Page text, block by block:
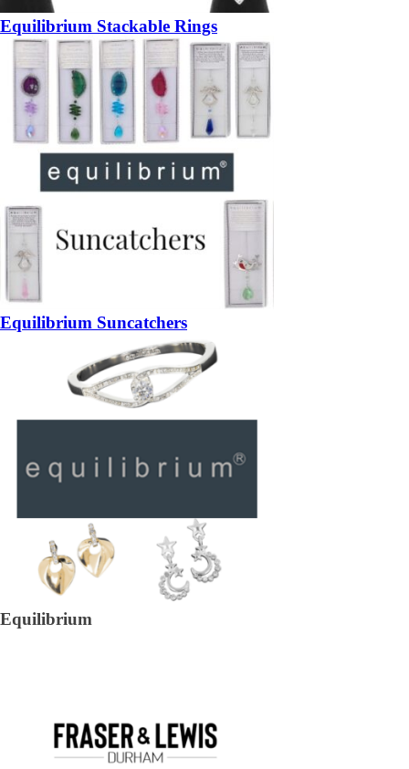
Equilibrium Stackable Rings
Equilibrium Suncatchers
Equilibrium